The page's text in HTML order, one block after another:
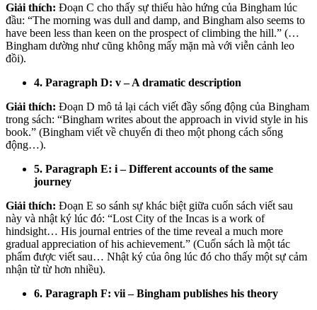
Giải thích: Đoạn C cho thấy sự thiếu hào hứng của Bingham lúc
đầu: “The morning was dull and damp, and Bingham also seems to
have been less than keen on the prospect of climbing the hill.” (…
Bingham dường như cũng không mấy mặn mà với viễn cảnh leo
đồi).
4. Paragraph D: v – A dramatic description
Giải thích: Đoạn D mô tả lại cách viết đầy sống động của Bingham
trong sách: “Bingham writes about the approach in vivid style in his
book.” (Bingham viết về chuyến đi theo một phong cách sống
động…).
5. Paragraph E: i – Different accounts of the same
journey
Giải thích: Đoạn E so sánh sự khác biệt giữa cuốn sách viết sau
này và nhật ký lúc đó: “Lost City of the Incas is a work of
hindsight… His journal entries of the time reveal a much more
gradual appreciation of his achievement.” (Cuốn sách là một tác
phẩm được viết sau… Nhật ký của ông lúc đó cho thấy một sự cảm
nhận từ từ hơn nhiều).
6. Paragraph F: vii – Bingham publishes his theory